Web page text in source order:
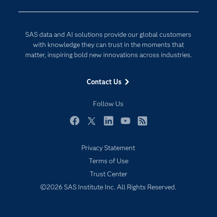
SAS data and AI solutions provide our global customers
with knowledge they can trust in the moments that
matter, inspiring bold new innovations across industries.
Contact Us
Follow Us
Documentation
For Educators
Industries
My SAS
Newsroom
SAS Viya
Solutions
Internet of Things
Privacy Statement
Terms of Use
Trust Center
©2026 SAS Institute Inc. All Rights Reserved.